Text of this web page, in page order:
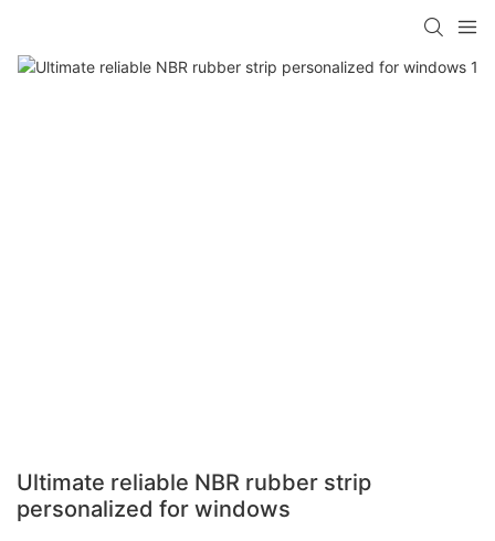
Ultimate reliable NBR rubber strip
personalized for windows